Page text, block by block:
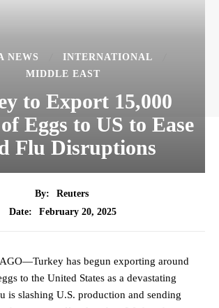
NEWS
INTERNATIONAL
MIDDLE EAST
to Export 15,000
Eggs to US to Ease
Flu Disruptions
By:
Reuters
Date:
February 20, 2025
has begun exporting around
to the United States as a devastating
is slashing U.S. production and sending